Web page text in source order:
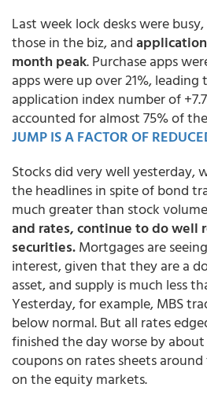
Last week lock desks were
those in the biz, and
month peak. Purchase apps
apps were up over 21%, leading
application index number of
accounted for almost 75% of
JUMP IS A FACTOR OF
Stocks did very well yesterday,
the headlines in spite of bond
much greater than stock
and rates, continue to do well
securities.Mortgages are
interest, given that they are a
asset, and supply is much less
Yesterday, for example, MBS
below normal. But all rates
finished the day worse by
coupons on rates sheets
on the equity markets.